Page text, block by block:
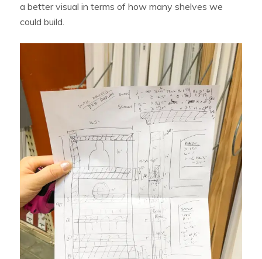
a better visual in terms of how many shelves we
could build.